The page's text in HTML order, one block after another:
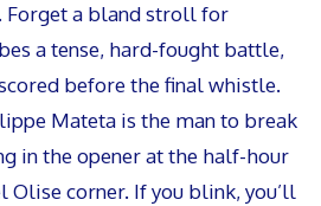
Forget a bland stroll for
a tense, hard-fought battle,
before the final whistle.
Mateta is the man to break
in the opener at the half-hour
corner. If you blink, you’ll